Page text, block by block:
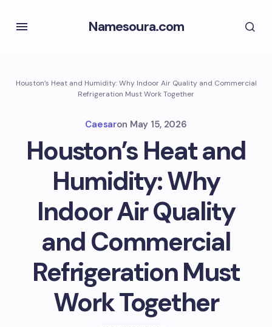
Namesoura.com
Houston’s Heat and Humidity: Why Indoor Air Quality and Commercial
Refrigeration Must Work Together
Caesaron May 15, 2026
Houston’s Heat and
Humidity: Why
Indoor Air Quality
and Commercial
Refrigeration Must
Work Together